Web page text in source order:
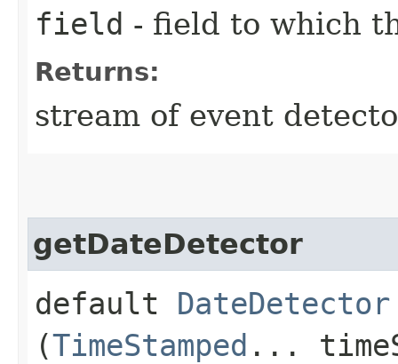
field - field to which
Returns:
stream of event
getDateDetector
default DateDetector
(TimeStamped ...